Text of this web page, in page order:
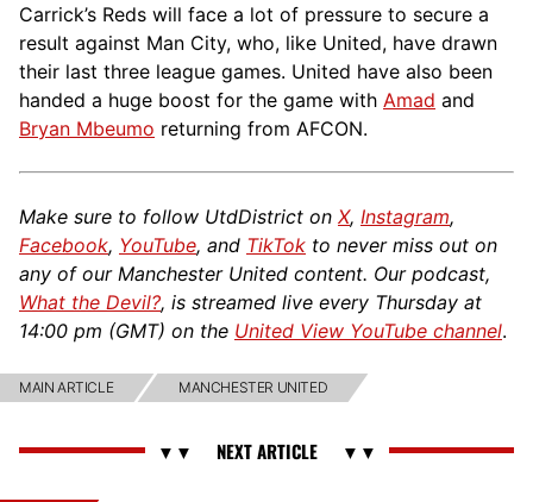
Carrick’s Reds will face a lot of pressure to secure a
result against Man City, who, like United, have drawn
their last three league games. United have also been
handed a huge boost for the game with Amad and
Bryan Mbeumo returning from AFCON.
Make sure to follow UtdDistrict on X, Instagram,
Facebook, YouTube, and TikTok to never miss out on
any of our Manchester United content. Our podcast,
What the Devil?, is streamed live every Thursday at
14:00 pm (GMT) on the United View YouTube channel.
MAIN ARTICLE MANCHESTER UNITED